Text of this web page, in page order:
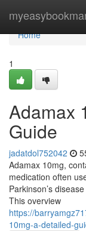
Home
Home
1
Adamax
Guide
jadatdol752042
Adamax 10mg,
medication often
Parkinson’s
This overview
https://
10mg-a-detailed-